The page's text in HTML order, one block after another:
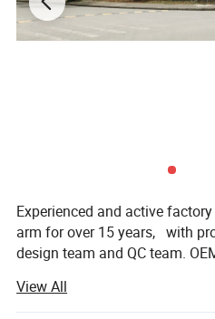
Experienced and active
arm for over 15 years, with
design team and QC team.
products accessories.
View All